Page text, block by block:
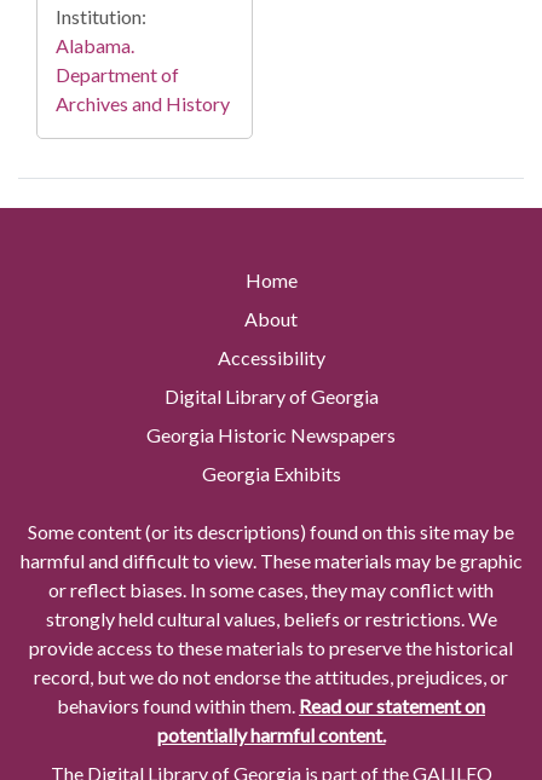
Institution:
Alabama.
Department of
Archives and History
Home
About
Accessibility
Digital Library of Georgia
Georgia Historic Newspapers
Georgia Exhibits
Some content (or its descriptions) found on this site may be
harmful and difficult to view. These materials may be graphic
or reflect biases. In some cases, they may conflict with
strongly held cultural values, beliefs or restrictions. We
provide access to these materials to preserve the historical
record, but we do not endorse the attitudes, prejudices, or
behaviors found within them. Read our statement on
potentially harmful content.
The Digital Library of Georgia is part of the GALILEO